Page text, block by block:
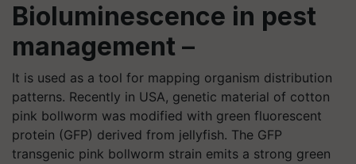
Bioluminescence in pest
management –
It is used as a tool for mapping organism distribution
patterns. Recently in USA, genetic material of cotton
pink bollworm was modified with green fluorescent
protein (GFP) derived from jellyfish. The GFP
transgenic pink bollworm strain emits a strong green